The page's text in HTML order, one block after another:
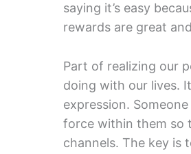
saying it’s easy
rewards are great
Part of realizing our
doing with our lives.
expression.
force within them so
channels. The key